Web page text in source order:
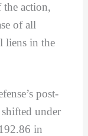
the action,
of all
liens in the
post-
under
in